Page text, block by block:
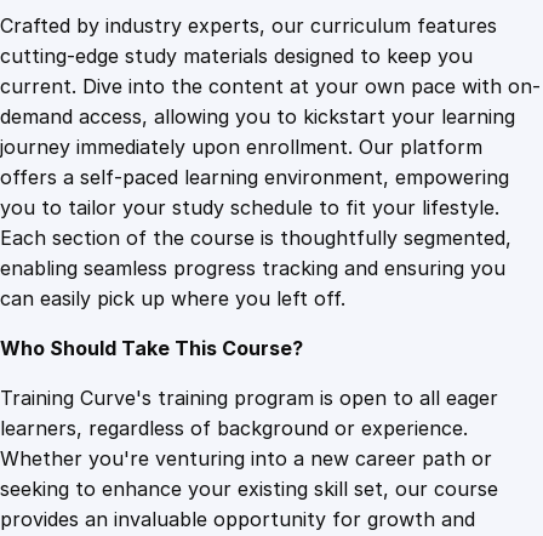
Crafted by industry experts, our curriculum features
cutting-edge study materials designed to keep you
current. Dive into the content at your own pace with on-
demand access, allowing you to kickstart your learning
journey immediately upon enrollment. Our platform
offers a self-paced learning environment, empowering
you to tailor your study schedule to fit your lifestyle.
Each section of the course is thoughtfully segmented,
enabling seamless progress tracking and ensuring you
can easily pick up where you left off.
Who Should Take This Course?
Training Curve's training program is open to all eager
learners, regardless of background or experience.
Whether you're venturing into a new career path or
seeking to enhance your existing skill set, our course
provides an invaluable opportunity for growth and